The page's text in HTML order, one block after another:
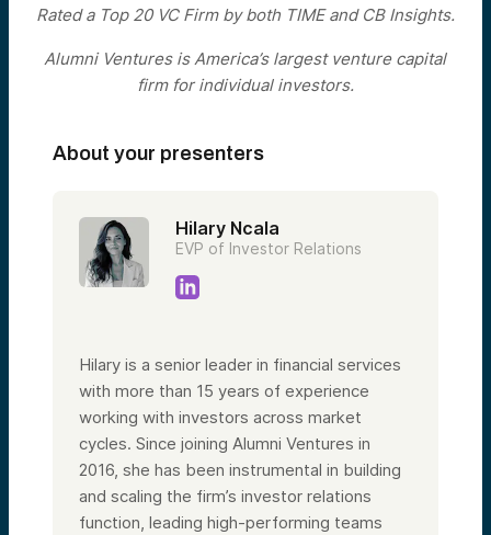
Rated a Top 20 VC Firm by both TIME and CB Insights.
Alumni Ventures is America’s largest venture capital
firm for individual investors.
About your presenters
Hilary Ncala
EVP of Investor Relations
Hilary is a senior leader in financial services
with more than 15 years of experience
working with investors across market
cycles. Since joining Alumni Ventures in
2016, she has been instrumental in building
and scaling the firm’s investor relations
function, leading high-performing teams